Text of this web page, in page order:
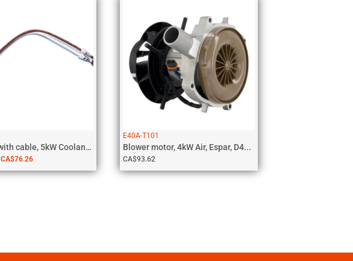
Glow Pin with cable, 5kW Coolant,...
CA$76.26
E40A-T101
Blower motor, 4kW Air, Espar, D4...
CA$93.62